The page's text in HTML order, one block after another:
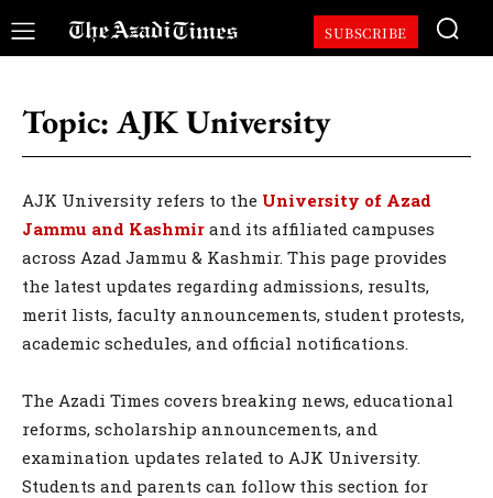
SUBSCRIBE
Topic: AJK University
AJK University refers to the University of Azad
Jammu and Kashmir and its affiliated campuses
across Azad Jammu & Kashmir. This page provides
the latest updates regarding admissions, results,
merit lists, faculty announcements, student protests,
academic schedules, and official notifications.
The Azadi Times covers breaking news, educational
reforms, scholarship announcements, and
examination updates related to AJK University.
Students and parents can follow this section for